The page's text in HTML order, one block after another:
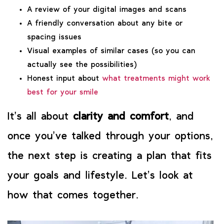
A review of your digital images and scans
A friendly conversation about any bite or
spacing issues
Visual examples of similar cases (so you can
actually see the possibilities)
Honest input about what treatments might work
best for your smile
It’s all about clarity and comfort, and
once you’ve talked through your options,
the next step is creating a plan that fits
your goals and lifestyle. Let’s look at
how that comes together.